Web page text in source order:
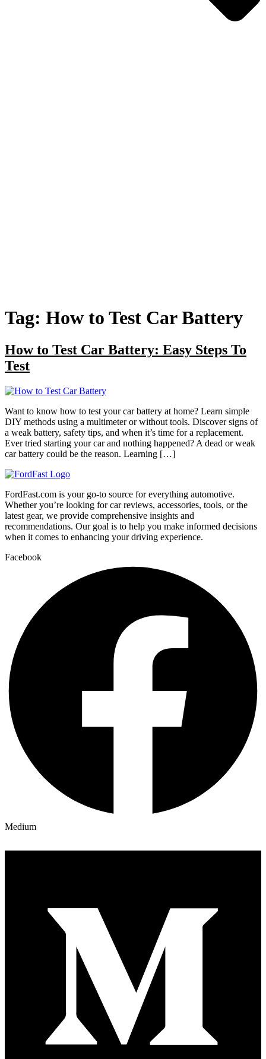
Tag: How to Test Car Battery
How to Test Car Battery: Easy Steps To
Test
Want to know how to test your car battery at home? Learn simple
DIY methods using a multimeter or without tools. Discover signs of
a weak battery, safety tips, and when it’s time for a replacement.
Ever tried starting your car and nothing happened? A dead or weak
car battery could be the reason. Learning […]
FordFast.com is your go-to source for everything automotive.
Whether you’re looking for car reviews, accessories, tools, or the
latest gear, we provide comprehensive insights and
recommendations. Our goal is to help you make informed decisions
when it comes to enhancing your driving experience.
Facebook
Medium